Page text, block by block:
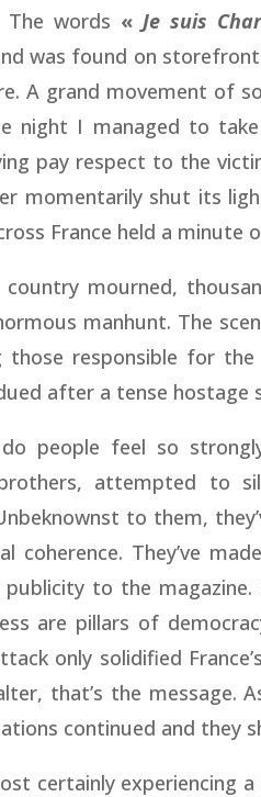
The words «Je suis
was found on
A grand movement of
night I managed to
pay respect to the
momentarily shut its
France held a minute
country mourned,
manhunt. The
those responsible for
after a tense hostage
people feel so
attempted to
to them,
coherence. They’ve
publicity to the
are pillars of
only solidified
that’s the message.
continued and they
certainly experiencing